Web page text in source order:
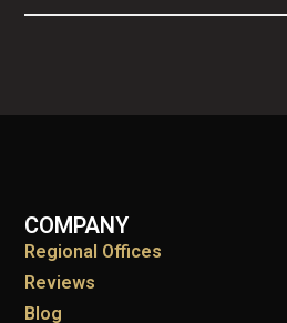
COMPANY
Regional Offices
Reviews
Blog